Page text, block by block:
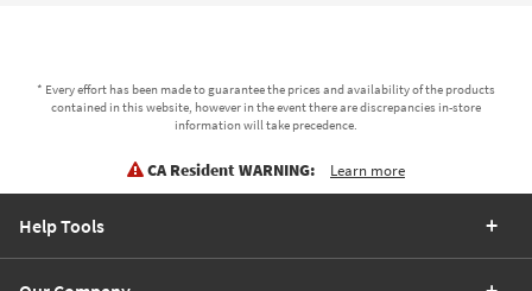
* Every effort has been made to guarantee the prices and availability of the products
contained in this website, however in the event there are discrepancies in-store
information will take precedence.
CA Resident WARNING: Learn more
Help Tools